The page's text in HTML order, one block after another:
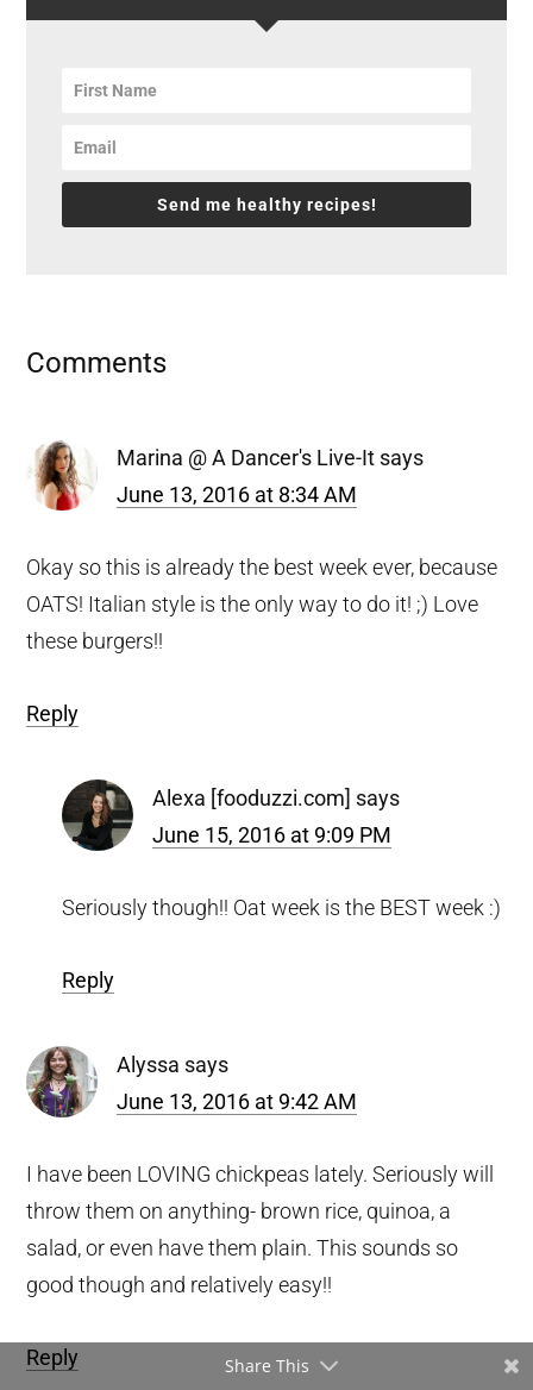
Send me healthy recipes!
Reader
Comments
Marina @ A Dancer's Live-It says
June 13, 2016 at 8:34 AM
Okay so this is already the best week ever, because
OATS! Italian style is the only way to do it! ;) Love
these burgers!!
Reply
Alexa [fooduzzi.com] says
June 15, 2016 at 9:09 PM
Seriously though!! Oat week is the BEST week :)
Reply
Alyssa says
June 13, 2016 at 9:42 AM
I have been LOVING chickpeas lately. Seriously will
throw them on anything- brown rice, quinoa, a
salad, or even have them plain. This sounds so
good though and relatively easy!!
Reply Share This